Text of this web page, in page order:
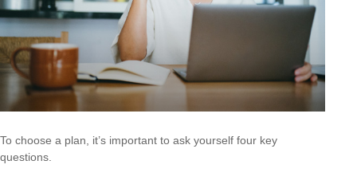
To choose a plan, it’s important to ask yourself four key
questions.